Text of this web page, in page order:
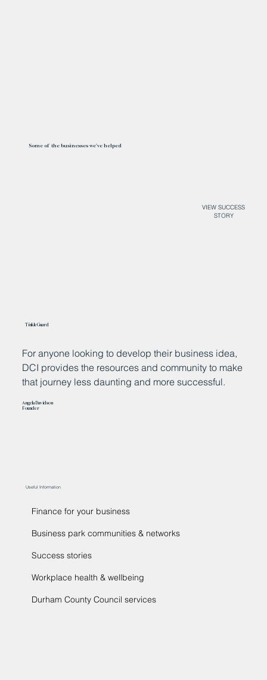
Some of the businesses we've helped
TinkleGuard
VIEW SUCCESS
STORY
For anyone looking to develop their business idea,
DCI provides the resources and community to make
that journey less daunting and more successful.
Angela Davidson
Founder
Useful Information
Finance for your business
Business park communities & networks
Success stories
Workplace health & wellbeing
Durham County Council services